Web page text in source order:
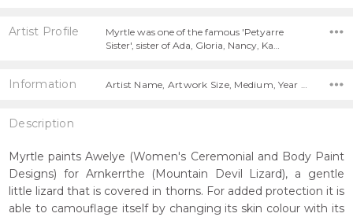
Artist Profile
Myrtle was one of the famous 'Petyarre
Sister', sister of Ada, Gloria, Nancy, Ka…
Information
Description
Myrtle paints Awelye (Women's Ceremonial and Body Paint
Designs) for Arnkerrthe (Mountain Devil Lizard), a gentle
little lizard that is covered in thorns. For added protection it is
able to camouflage itself by changing its skin colour with its